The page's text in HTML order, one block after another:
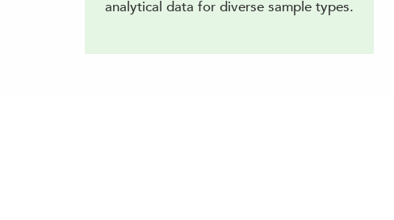
analytical data for diverse sample types.